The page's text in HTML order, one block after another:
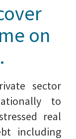
on
sector
to
real
including